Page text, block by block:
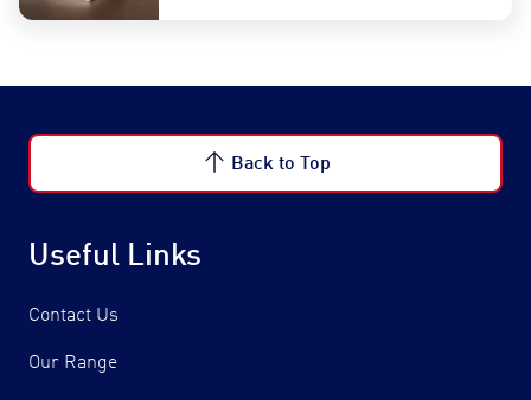
Back to Top
Useful Links
Contact Us
Our Range